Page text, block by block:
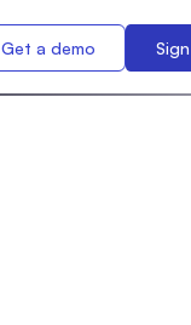
Get a demo